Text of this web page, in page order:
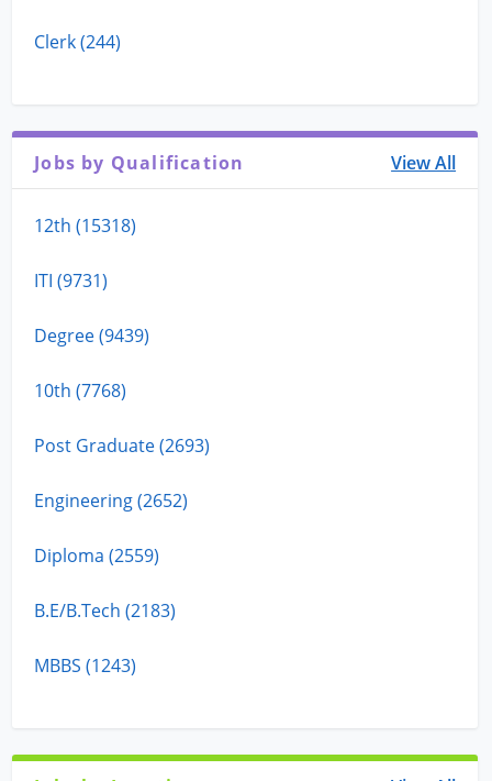
Clerk (244)
Jobs by Qualification View All
12th (15318)
ITI (9731)
Degree (9439)
10th (7768)
Post Graduate (2693)
Engineering (2652)
Diploma (2559)
B.E/B.Tech (2183)
MBBS (1243)